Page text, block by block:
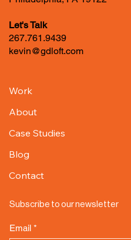
Philadelphia, PA 19122
Let's Talk
267.761.9439
kevin@gdloft.com
Work
About
Case Studies
Blog
Contact